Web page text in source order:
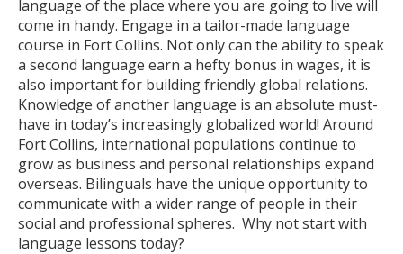
language of the place where you are going to live will
come in handy. Engage in a tailor-made language
course in Fort Collins. Not only can the ability to speak
a second language earn a hefty bonus in wages, it is
also important for building friendly global relations.
Knowledge of another language is an absolute must-
have in today’s increasingly globalized world! Around
Fort Collins, international populations continue to
grow as business and personal relationships expand
overseas. Bilinguals have the unique opportunity to
communicate with a wider range of people in their
social and professional spheres. Why not start with
language lessons today?